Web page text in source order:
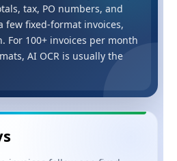
tax, PO numbers, and
few fixed-format invoices,
For 100+ invoices per month
AI OCR is usually the